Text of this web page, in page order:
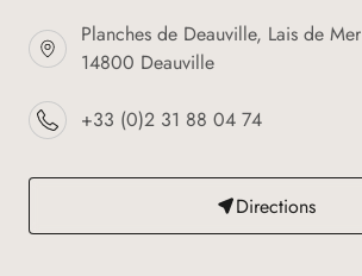
Planches de Deauville, Lais de Mer
14800 Deauville
+33 (0)2 31 88 04 74
Directions